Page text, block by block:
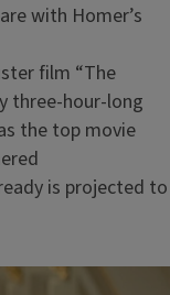
with Homer’s
film “The
three-hour-long
the top movie
is projected to